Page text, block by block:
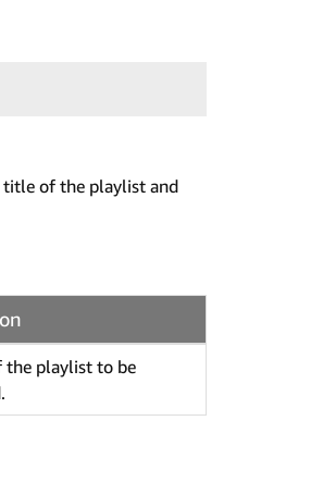
title of the playlist and
the playlist to be